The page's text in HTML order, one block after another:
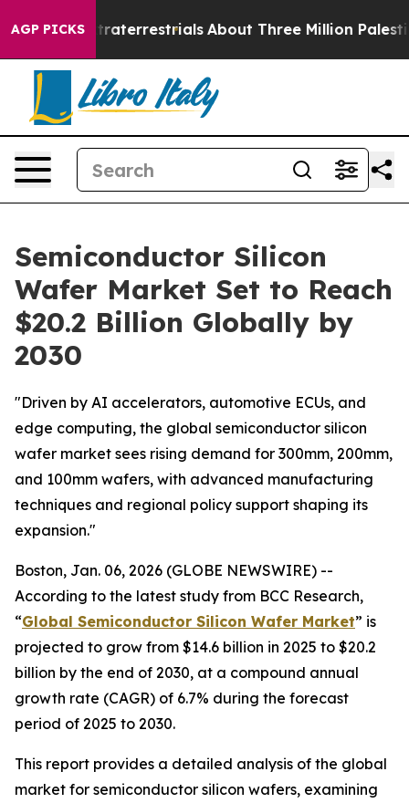
AGP PICKS
Extraterrestrials About Three Million Palestinians
Semiconductor Silicon
Wafer Market Set to Reach
$20.2 Billion Globally by
2030
"Driven by AI accelerators, automotive ECUs, and
edge computing, the global semiconductor silicon
wafer market sees rising demand for 300mm, 200mm,
and 100mm wafers, with advanced manufacturing
techniques and regional policy support shaping its
expansion."
Boston, Jan. 06, 2026 (GLOBE NEWSWIRE) --
According to the latest study from BCC Research,
“Global Semiconductor Silicon Wafer Market” is
projected to grow from $14.6 billion in 2025 to $20.2
billion by the end of 2030, at a compound annual
growth rate (CAGR) of 6.7% during the forecast
period of 2025 to 2030.
This report provides a detailed analysis of the global
market for semiconductor silicon wafers, examining